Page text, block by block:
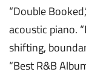
“Double
acoustic piano.
shifting,
“Best R&B